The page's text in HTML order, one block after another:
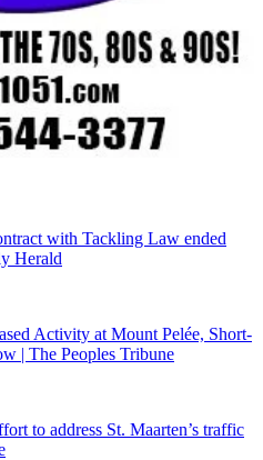
with Tackling Law ended
Herald
Activity at Mount Pelée, Short-
| The Peoples Tribune
to address St. Maarten’s traffic